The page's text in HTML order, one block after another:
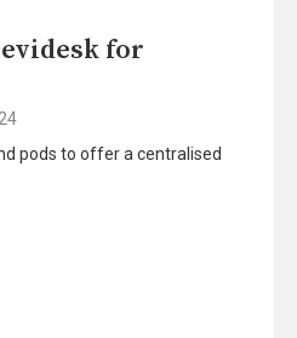
for
pods to offer a centralised